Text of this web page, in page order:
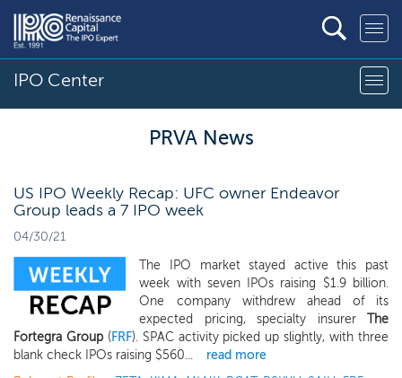
IPO Center
PRVA News
US IPO Weekly Recap: UFC owner Endeavor
Group leads a 7 IPO week
04/30/21
The IPO market stayed active this past
week with seven IPOs raising $1.9 billion.
One company withdrew ahead of its
expected pricing, specialty insurer The
Fortegra Group(FRF). SPAC activity picked up slightly, with three
blank check IPOs raising $560...
read more